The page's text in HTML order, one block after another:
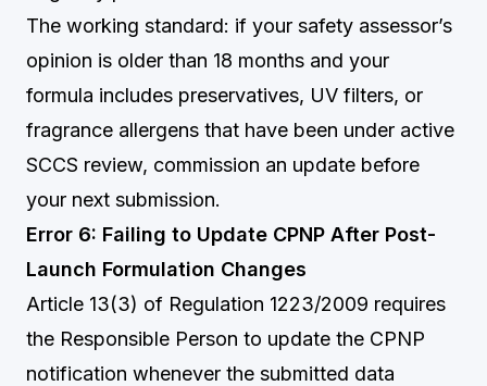
The working standard: if your safety assessor’s
opinion is older than 18 months and your
formula includes preservatives, UV filters, or
fragrance allergens that have been under active
SCCS review, commission an update before
your next submission.
Error 6: Failing to Update CPNP After Post-
Launch Formulation Changes
Article 13(3) of Regulation 1223/2009 requires
the Responsible Person to update the CPNP
notification whenever the submitted data